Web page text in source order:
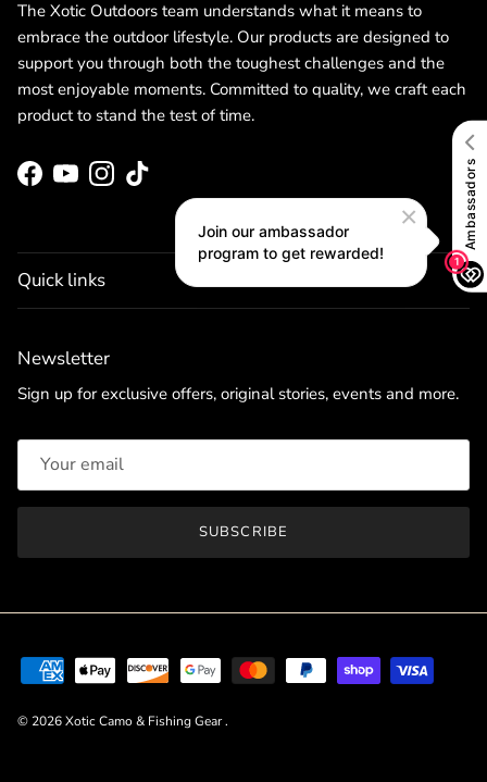
The Xotic Outdoors team understands what it means to
embrace the outdoor lifestyle. Our products are designed to
support you through both the toughest challenges and the
most enjoyable moments. Committed to quality, we craft each
product to stand the test of time.
Facebook
YouTubeInstagram
TikTok
Quick links
Newsletter
Sign up for exclusive offers, original stories, events and more.
SUBSCRIBE
© 2026Xotic Camo & Fishing Gear.